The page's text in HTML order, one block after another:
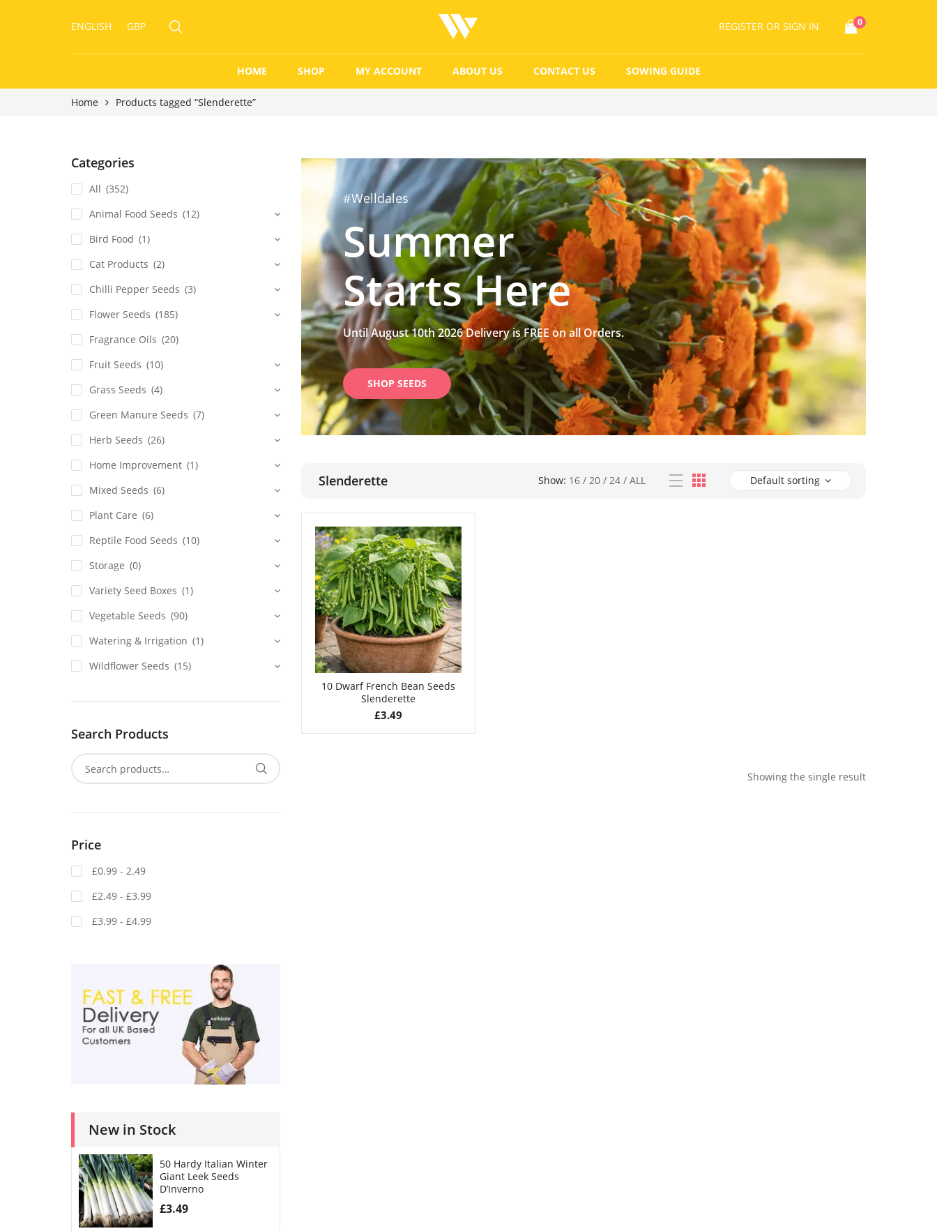
ENGLISH GBP REGISTER OR SIGN IN 0
HOME SHOP MY ACCOUNT ABOUT US CONTACT US SOWING GUIDE
Home Products tagged “Slenderette”
#Welldales
Summer
Starts Here
Until August 10th 2026 Delivery is FREE on all Orders.
SHOP SEEDS
Slenderette Show: 16 / 20 / 24 / ALL Default sorting
10 Dwarf French Bean Seeds
Slenderette
£3.49
Showing the single result
Categories
All (352)
Animal Food Seeds (12)
Bird Food (1)
Cat Products (2)
Chilli Pepper Seeds (3)
Flower Seeds (185)
Fragrance Oils (20)
Fruit Seeds (10)
Grass Seeds (4)
Green Manure Seeds (7)
Herb Seeds (26)
Home Improvement (1)
Mixed Seeds (6)
Plant Care (6)
Reptile Food Seeds (10)
Storage (0)
Variety Seed Boxes (1)
Vegetable Seeds (90)
Watering & Irrigation (1)
Wildflower Seeds (15)
Search Products
Price
£0.99 - 2.49
£2.49 - £3.99
£3.99 - £4.99
New in Stock
50 Hardy Italian Winter
Giant Leek Seeds
D’Inverno
£3.49